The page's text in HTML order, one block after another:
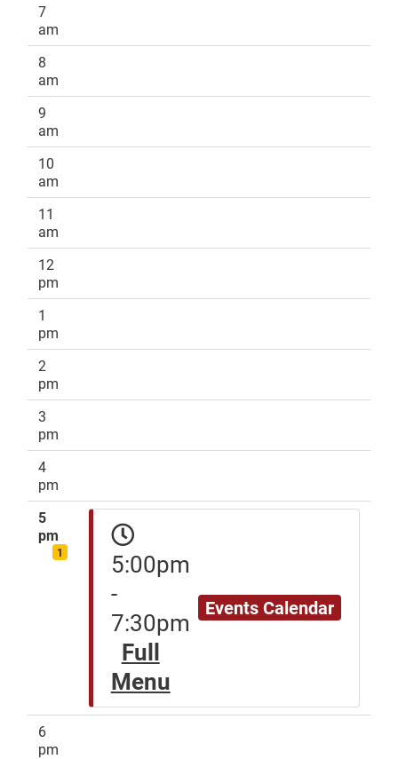
7
am
8
am
9
am
10
am
11
am
12
pm
1
pm
2
pm
3
pm
4
pm
5
pm
1
5:00pm
-
7:30pm
Full
Menu
Events Calendar
6
pm